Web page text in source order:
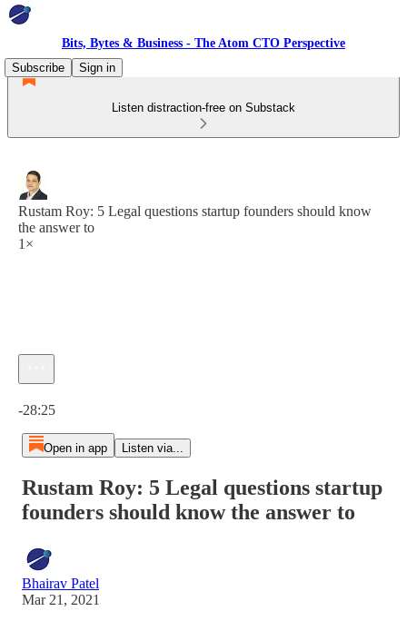
Bits, Bytes & Business - The Atom CTO Perspective
Subscribe
Sign in
Listen distraction-free on Substack
Rustam Roy: 5 Legal questions startup founders should know
the answer to
1×
-28:25
Open in app Listen via...
Rustam Roy: 5 Legal questions startup
founders should know the answer to
Bhairav Patel
Mar 21, 2021